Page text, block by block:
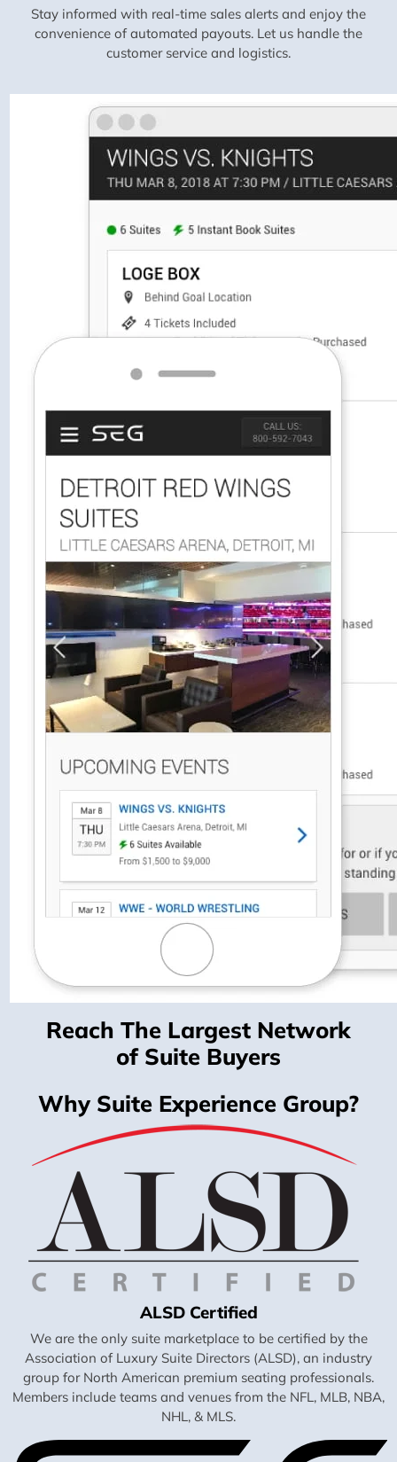
Stay informed with real-time sales alerts and enjoy the
convenience of automated payouts. Let us handle the
customer service and logistics.
Reach The Largest Network
of Suite Buyers
Why Suite Experience Group?
ALSD Certified
We are the only suite marketplace to be certified by the
Association of Luxury Suite Directors (ALSD), an industry
group for North American premium seating professionals.
Members include teams and venues from the NFL, MLB, NBA,
NHL, & MLS.